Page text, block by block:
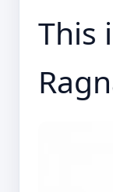
This